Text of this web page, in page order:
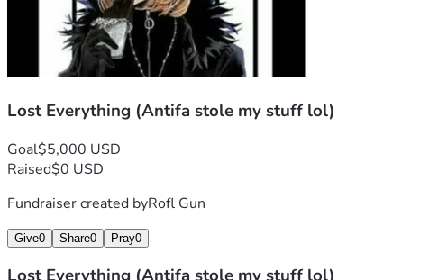
Lost Everything (Antifa stole my stuff lol)
Goal$5,000 USD
Raised$0 USD
Fundraiser created byRofl Gun
Give0 Share0 Pray0